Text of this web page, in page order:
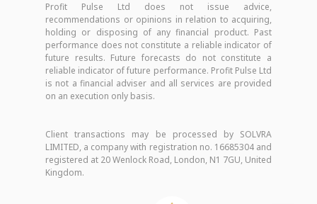
Profit Pulse Ltd does not issue advice,
recommendations or opinions in relation to acquiring,
holding or disposing of any financial product. Past
performance does not constitute a reliable indicator of
future results. Future forecasts do not constitute a
reliable indicator of future performance. Profit Pulse Ltd
is not a financial adviser and all services are provided
on an execution only basis.
Client transactions may be processed by SOLVRA
LIMITED, a company with registration no. 16685304 and
registered at 20 Wenlock Road, London, N1 7GU, United
Kingdom.